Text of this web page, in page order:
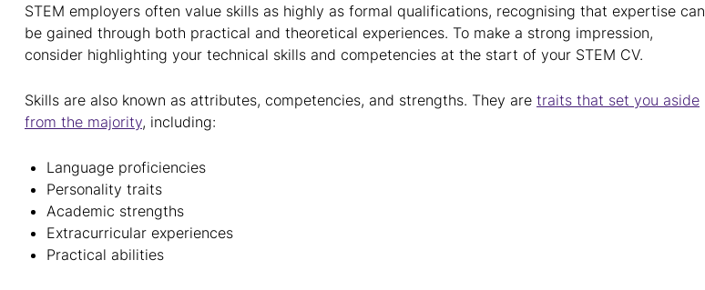
STEM employers often value skills as highly as formal qualifications, recognising that expertise can
be gained through both practical and theoretical experiences. To make a strong impression,
consider highlighting your technical skills and competencies at the start of your STEM CV.
Skills are also known as attributes, competencies, and strengths. They are traits that set you aside
from the majority, including:
Language proficiencies
Personality traits
Academic strengths
Extracurricular experiences
Practical abilities